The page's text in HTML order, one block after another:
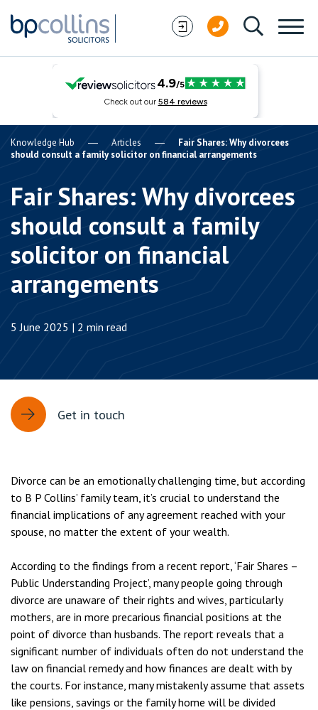
Knowledge Hub Articles
Fair Shares: Why divorcees
should consult a family solicitor on financial arrangements
Fair Shares: Why divorcees
should consult a family
solicitor on financial
arrangements
5 June 2025 | 2 min read
Get in touch
Divorce can be an emotionally challenging time, but according
to B P Collins’ family team, it’s crucial to understand the
financial implications of any agreement reached with your
spouse, no matter the extent of your wealth.
According to the findings from a recent report, ‘Fair Shares –
Public Understanding Project’, many people going through
divorce are unaware of their rights and wives, particularly
mothers, are in more precarious financial positions at the
point of divorce than husbands. The report reveals that a
significant number of individuals often do not understand the
law on financial remedy and how finances are dealt with by
the courts. For instance, many mistakenly assume that assets
like pensions, savings or the family home will be divided